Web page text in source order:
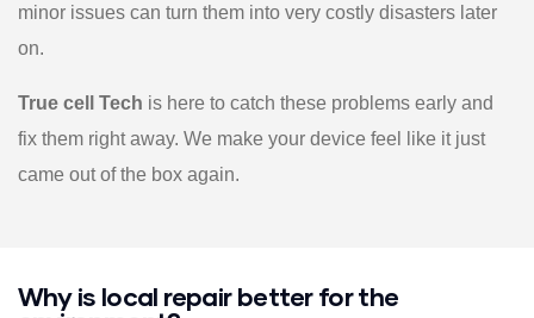
minor issues can turn them into very costly disasters later
on.
True cell Tech is here to catch these problems early and
fix them right away. We make your device feel like it just
came out of the box again.
Why is local repair better for the